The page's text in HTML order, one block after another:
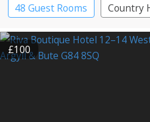
48 Guest Rooms
Country
£100